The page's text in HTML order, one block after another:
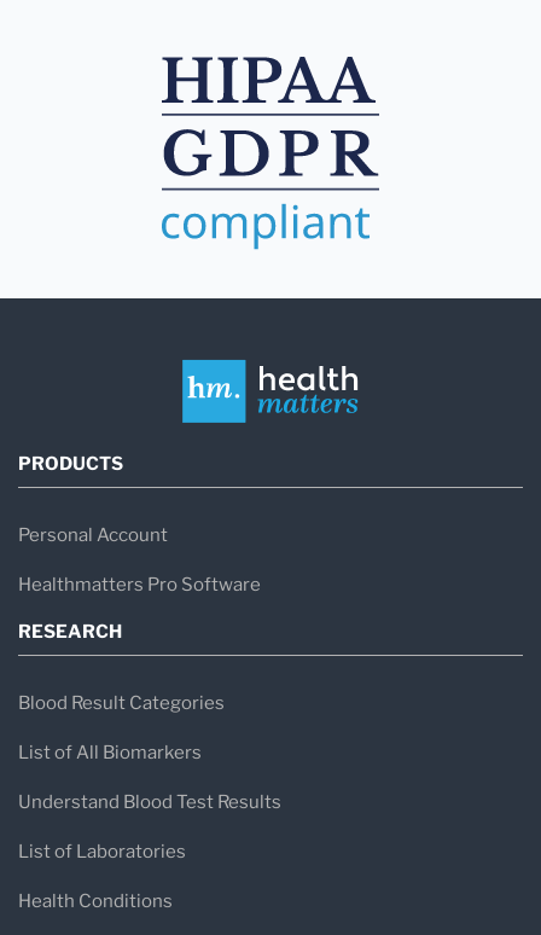
PRODUCTS
Personal Account
Healthmatters Pro Software
RESEARCH
Blood Result Categories
List of All Biomarkers
Understand Blood Test Results
List of Laboratories
Health Conditions